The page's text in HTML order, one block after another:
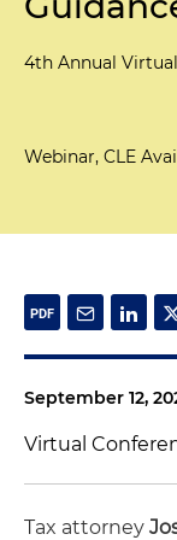
4th Annual
Webinar, CLE
September 12,
Virtual
Tax attorney